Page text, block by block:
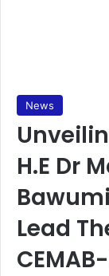
News
H.E Dr
Lead